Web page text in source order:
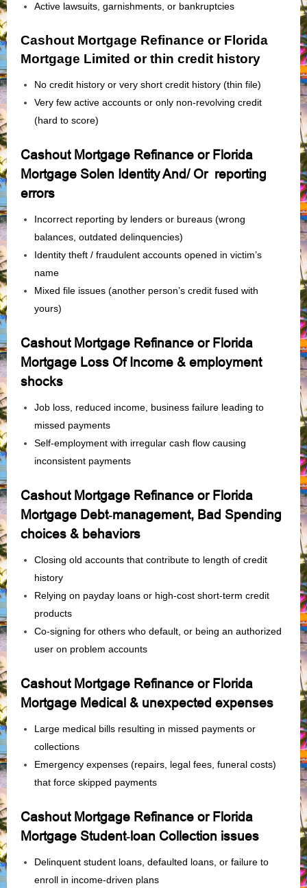
Active lawsuits, garnishments, or bankruptcies
Cashout Mortgage Refinance or Florida
Mortgage Limited or thin credit history
No credit history or very short credit history (thin file)
Very few active accounts or only non‑revolving credit
(hard to score)
Cashout Mortgage Refinance or Florida
Mortgage Solen Identity And/ Or reporting
errors
Incorrect reporting by lenders or bureaus (wrong
balances, outdated delinquencies)
Identity theft / fraudulent accounts opened in victim’s
name
Mixed file issues (another person’s credit fused with
yours)
Cashout Mortgage Refinance or Florida
Mortgage Loss Of Income & employment
shocks
Job loss, reduced income, business failure leading to
missed payments
Self‑employment with irregular cash flow causing
inconsistent payments
Cashout Mortgage Refinance or Florida
Mortgage Debt‑management, Bad Spending
choices & behaviors
Closing old accounts that contribute to length of credit
history
Relying on payday loans or high‑cost short‑term credit
products
Co‑signing for others who default, or being an authorized
user on problem accounts
Cashout Mortgage Refinance or Florida
Mortgage Medical & unexpected expenses
Large medical bills resulting in missed payments or
collections
Emergency expenses (repairs, legal fees, funeral costs)
that force skipped payments
Cashout Mortgage Refinance or Florida
Mortgage Student‑loan Collection issues
Delinquent student loans, defaulted loans, or failure to
enroll in income‑driven plans